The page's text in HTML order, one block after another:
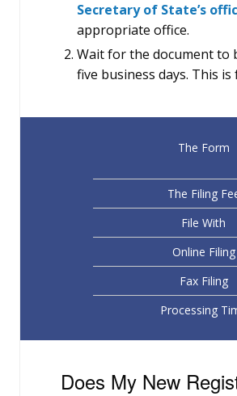
Secretary of State’s
appropriate office.
Wait for the document to
five business days. This
The Form
The Filing
File With
Online Filing
Fax Filing
Processing
Does My New